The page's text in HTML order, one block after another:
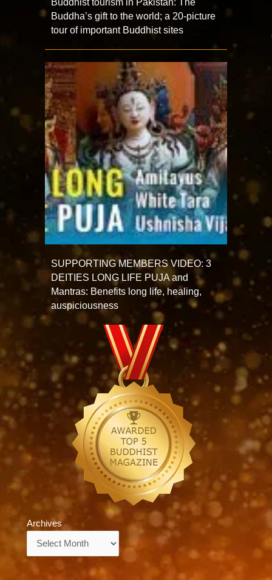
Buddhist tourism in Pakistan: The
Buddha’s gift to the world; a 20-picture
tour of important Buddhist sites
SUPPORTING MEMBERS VIDEO: 3
DEITIES LONG LIFE PUJA and
Mantras: Benefits long life, healing,
auspiciousness
Archives